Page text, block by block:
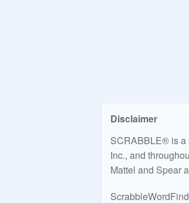
Disclaimer
SCRABBLE® is a
Inc., and
Mattel and Spear